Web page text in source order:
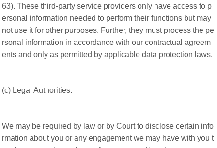
63). These third-party service providers only have access to p
ersonal information needed to perform their functions but may
not use it for other purposes. Further, they must process the pe
rsonal information in accordance with our contractual agreem
ents and only as permitted by applicable data protection laws.
(c) Legal Authorities:
We may be required by law or by Court to disclose certain info
rmation about you or any engagement we may have with you t